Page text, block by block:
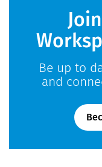
Be up to
and